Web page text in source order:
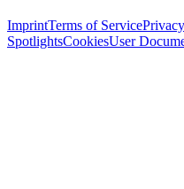
ImprintTerms of Service
SpotlightsCookiesUser